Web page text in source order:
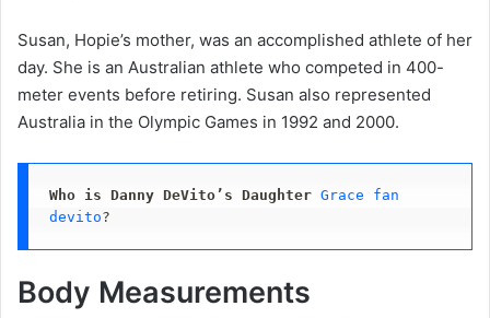
Susan, Hopie’s mother, was an accomplished athlete of her
day. She is an Australian athlete who competed in 400-
meter events before retiring. Susan also represented
Australia in the Olympic Games in 1992 and 2000.
Who is Danny DeVito’s Daughter Grace fan
devito?
Body Measurements